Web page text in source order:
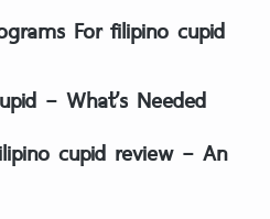
For filipino cupid
– What’s Needed
cupid review – An